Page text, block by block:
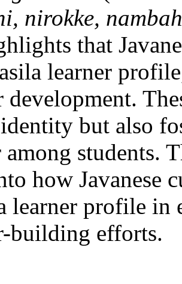
nirokke,
that
learner
development.
but also
students.
how Javanese
learner profile
building efforts.